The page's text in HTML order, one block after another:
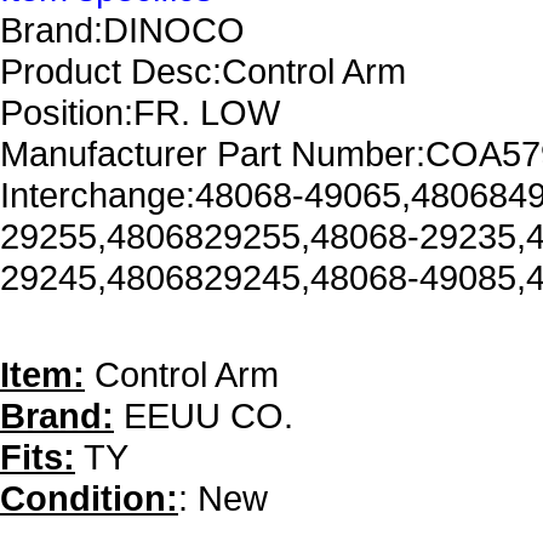
Brand:DINOCO
Product Desc:Control Arm
Position:FR. LOW
Manufacturer Part
Interchange:48068-
29255,4806829255,48068-
29245,4806829245,48068-
Item: Control Arm
Brand: EEUU CO.
Fits: TY
Condition:: New